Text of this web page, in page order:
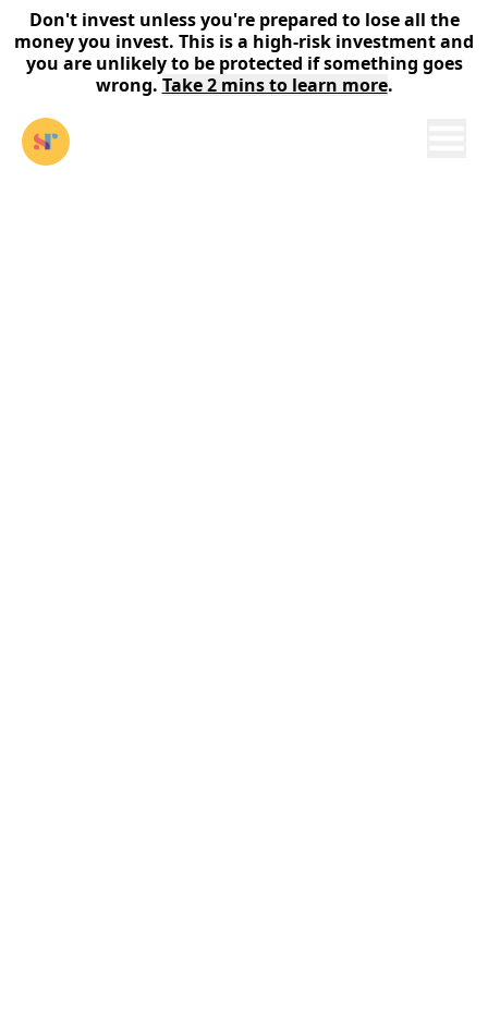
Don't invest unless you're prepared to lose all the
money you invest. This is a high-risk investment and
you are unlikely to be protected if something goes
wrong. Take 2 mins to learn more.